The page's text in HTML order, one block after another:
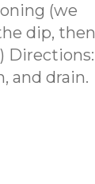
(we
dip, then
Directions:
and drain.